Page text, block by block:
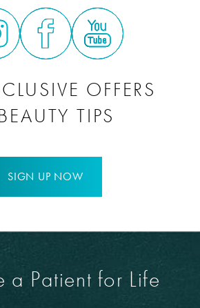
will not affect your ability to get
your
Mommy Makeoversurgery.
OFFERS
TIPS
SIGN UP NOW
a Patient for Life